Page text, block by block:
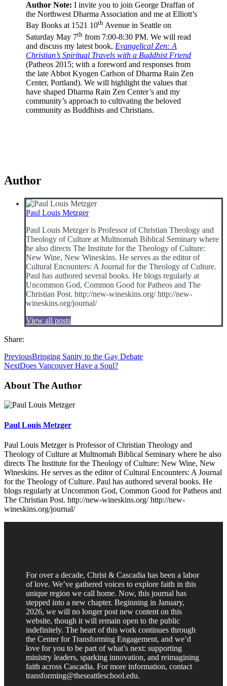
Author Note: I invite you to join George Draffan of
the Northwest Dharma Association and me at Elliott’s
Bay Books at 1521 10th Avenue in Seattle on
Saturday May 7th from 7:00-8:30 PM. We will read
and discuss my latest book, Evangelical Zen: A
Christian’s Spiritual Travels with a Buddhist Friend
(Patheos 2015; with a foreword and responses from
the late Abbot Kyogen Carlson of Dharma Rain Zen
Center, Portland). We will highlight the values that
have shaped Dharma Rain Zen Center’s and my
community’s approach to cultivating the beloved
community as Buddhists and Christians.
Author
Paul Louis Metzger
Paul Louis Metzger is Professor of Christian Theology and
Theology of Culture at Multnomah Biblical Seminary where
he also directs The Institute for the Theology of Culture:
New Wine, New Wineskins. He serves as the editor of
Cultural Encounters: A Journal for the Theology of Culture.
Paul has authored several books. He blogs regularly at
Uncommon God, Common Good for Patheos and The
Christian Post. http://new-wineskins.org/ http://new-
wineskins.org/journal/
View all posts
Share:
PreviousBringing Sanity to the Gay Debate
NextDoes Vancouver Have a Soul?
About The Author
Paul Louis Metzger
Paul Louis Metzger is Professor of Christian Theology and
Theology of Culture at Multnomah Biblical Seminary where he also
directs The Institute for the Theology of Culture: New Wine, New
Wineskins. He serves as the editor of Cultural Encounters: A Journal
for the Theology of Culture. Paul has authored several books. He
blogs regularly at Uncommon God, Common Good for Patheos and
The Christian Post. http://new-wineskins.org/ http://new-
wineskins.org/journal/
For over a decade, Christ & Cascadia has been a labor
of love. We’ve gathered voices to explore faith in this
unique region we call home. Now, this journal has
stepped into a new chapter. Beginning in January,
2026, we will no longer post new content on this
website, though it will remain open to the public
indefinitely. The heart of this work continues through
the Center for Transforming Engagement, and we’d
love for you to be part of what’s next: supporting
ministry leaders, sparking innovation, and reimagining
faith across Cascadia. For more information, contact
transforming@theseattleschool.edu.